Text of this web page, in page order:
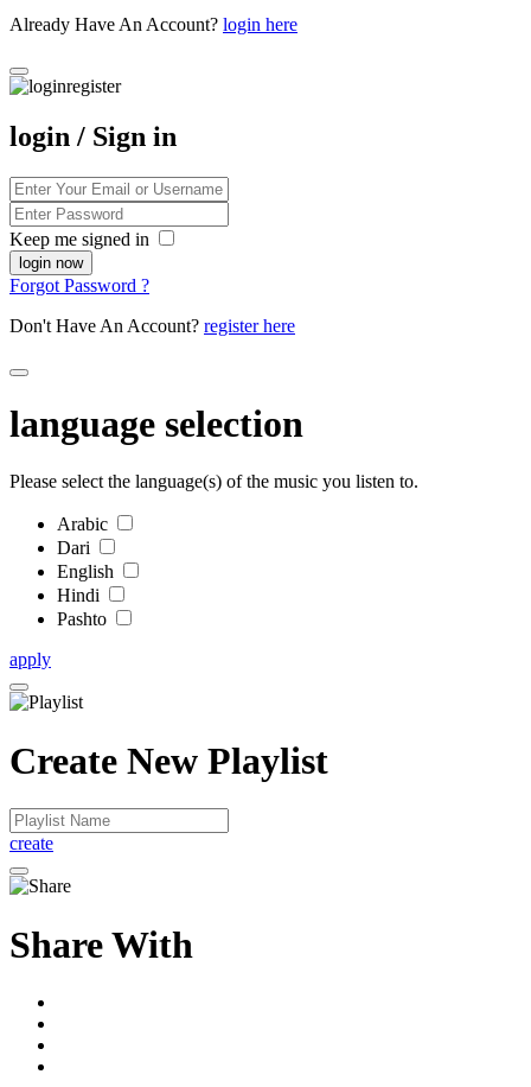
Already Have An Account? login here
login / Sign in
Keep me signed in
Forgot Password ?
Don't Have An Account? register here
language selection
Please select the language(s) of the music you listen to.
Arabic
Dari
English
Hindi
Pashto
apply
Create New Playlist
create
Share With